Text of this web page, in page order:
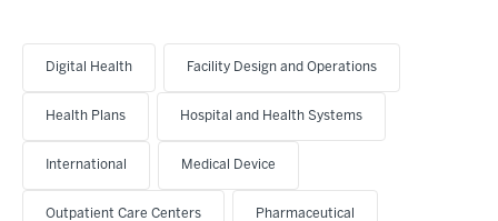
Digital Health Facility Design and Operations
Health Plans Hospital and Health Systems
International Medical Device
Outpatient Care Centers Pharmaceutical